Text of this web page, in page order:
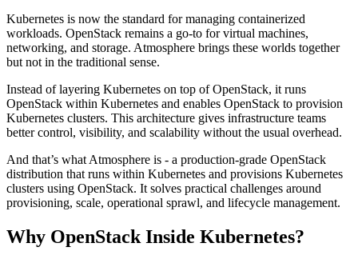
Kubernetes is now the standard for managing containerized
workloads. OpenStack remains a go-to for virtual machines,
networking, and storage. Atmosphere brings these worlds together
but not in the traditional sense.
Instead of layering Kubernetes on top of OpenStack, it runs
OpenStack within Kubernetes and enables OpenStack to provision
Kubernetes clusters. This architecture gives infrastructure teams
better control, visibility, and scalability without the usual overhead.
And that’s what Atmosphere is - a production-grade OpenStack
distribution that runs within Kubernetes and provisions Kubernetes
clusters using OpenStack. It solves practical challenges around
provisioning, scale, operational sprawl, and lifecycle management.
Why OpenStack Inside Kubernetes?